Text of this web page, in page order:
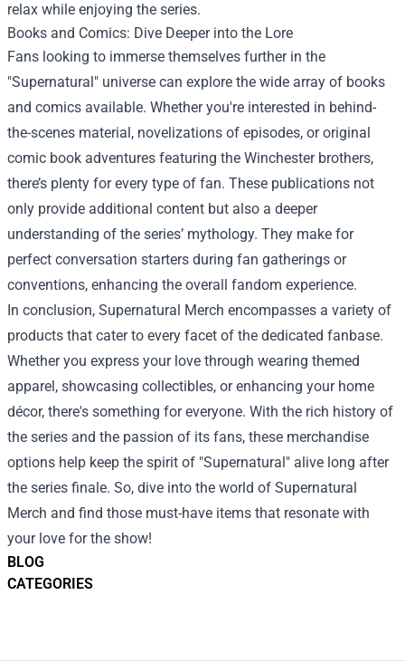
BLOG
CATEGORIES
relax while enjoying the series.
Books and Comics: Dive Deeper into the Lore
Fans looking to immerse themselves further in the
"Supernatural" universe can explore the wide array of books
and comics available. Whether you're interested in behind-
the-scenes material, novelizations of episodes, or original
comic book adventures featuring the Winchester brothers,
there’s plenty for every type of fan. These publications not
only provide additional content but also a deeper
understanding of the series’ mythology. They make for
perfect conversation starters during fan gatherings or
conventions, enhancing the overall fandom experience.
In conclusion, Supernatural Merch encompasses a variety of
products that cater to every facet of the dedicated fanbase.
Whether you express your love through wearing themed
apparel, showcasing collectibles, or enhancing your home
décor, there's something for everyone. With the rich history of
the series and the passion of its fans, these merchandise
options help keep the spirit of "Supernatural" alive long after
the series finale. So, dive into the world of Supernatural
Merch and find those must-have items that resonate with
your love for the show!